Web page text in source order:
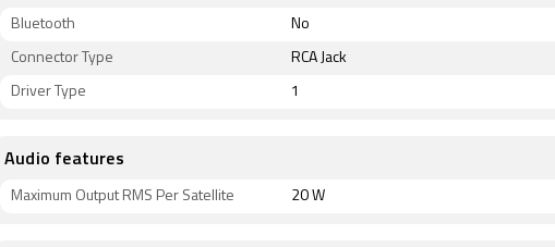
Bluetooth No
Connector Type RCA Jack
Driver Type 1
Audio features
Maximum Output RMS Per Satellite 20 W